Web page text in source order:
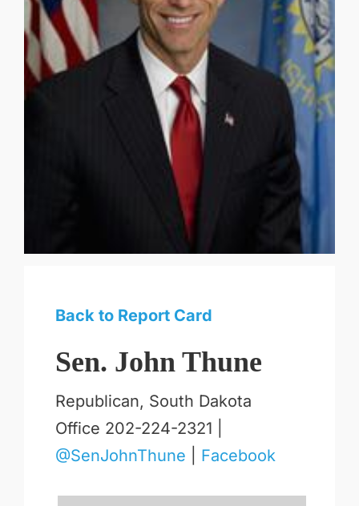
Back to Report Card
Sen. John Thune
Republican, South Dakota
Office 202-224-2321 |
@SenJohnThune
Facebook